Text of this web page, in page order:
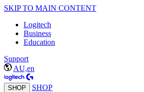
SKIP TO MAIN CONTENT
Logitech
Business
Education
Support
AU,en
SHOP SHOP